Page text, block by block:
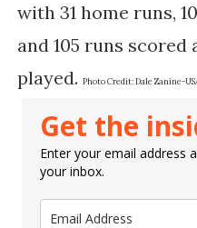
with 31 home runs,
and 105 runs scored
played. Photo Credit:Dale Zanine-
Get the
Enter your email address
your inbox.